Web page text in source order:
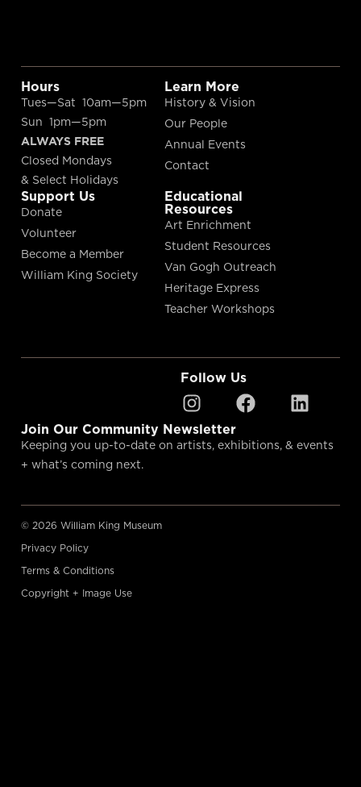
Hours
Tues—Sat 10am—5pm
Sun 1pm—5pm
ALWAYS FREE
Closed Mondays
& Select Holidays
Learn More
History & Vision
Our People
Annual Events
Contact
Support Us
Donate
Volunteer
Become a Member
William King Society
Educational
Resources
Art Enrichment
Student Resources
Van Gogh Outreach
Heritage Express
Teacher Workshops
Follow Us
Join Our Community Newsletter
Keeping you up-to-date on artists, exhibitions, & events
+ what’s coming next.
© 2026 William King Museum
Privacy Policy
Terms & Conditions
Copyright + Image Use